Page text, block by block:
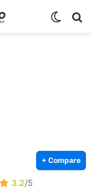
+ Compare
3.2/5